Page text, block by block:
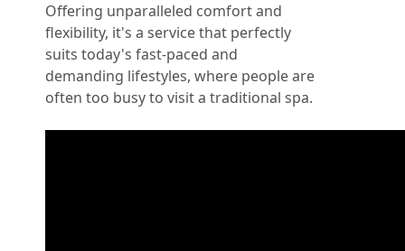
Offering unparalleled comfort and
flexibility, it's a service that perfectly
suits today's fast-paced and
demanding lifestyles, where people are
often too busy to visit a traditional spa.